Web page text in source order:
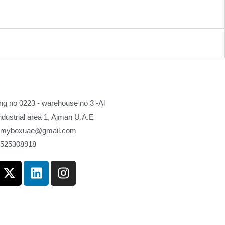
no 0223 - warehouse no 3 -Al
area 1, Ajman U.A.E
X
-
t
L
i
n
I
n
s